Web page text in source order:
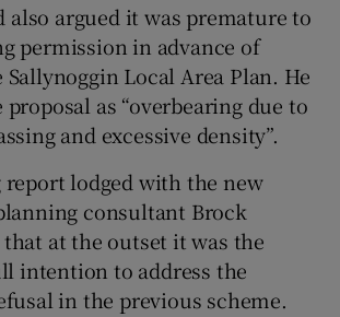
also argued it was premature to
permission in advance of
Local Area Plan. He
as “overbearing due to
and excessive density”.
lodged with the new
consultant Brock
at the outset it was the
intention to address the
in the previous scheme.